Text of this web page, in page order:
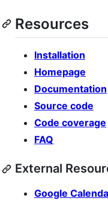
Resources
Installation
Homepage
Documentation
Source code
Code coverage
FAQ
External
Google